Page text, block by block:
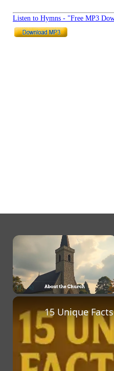
Listen to Hymns - "Free MP3
×
15 Unique